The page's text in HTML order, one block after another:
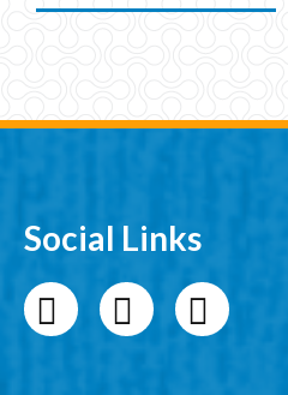
Social Links